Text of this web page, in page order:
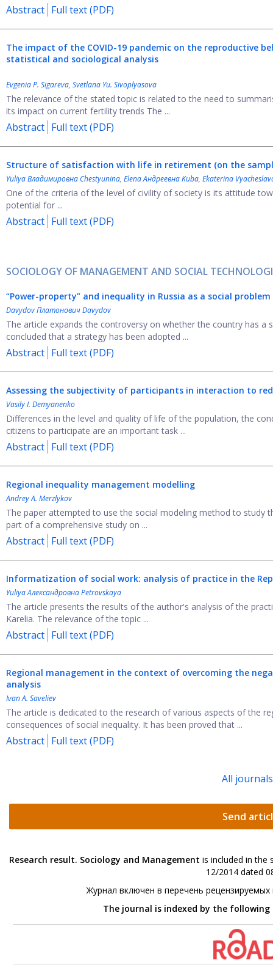
Abstract Full text (PDF)
The impact of the COVID-19 pandemic on the reproductive
statistical and sociological analysis
Evgenia P. Sigareva, Svetlana Yu. Sivoplyasova
The relevance of the stated topic is related to the need to
its impact on current fertility trends The ...
Abstract Full text (PDF)
Structure of satisfaction with life in retirement (on the
Yuliya Владимировна Chestyunina, Elena Андреевна Kuba, Ekaterina
One of the criteria of the level of civility of society is its attitude
potential for ...
Abstract Full text (PDF)
SOCIOLOGY OF MANAGEMENT AND SOCIAL
“Power-property” and inequality in Russia as a social problem
Davydov Платонович Davydov
The article expands the controversy on whether the country has
concluded that a strategy has been adopted ...
Abstract Full text (PDF)
Assessing the subjectivity of participants in interaction to
Vasily I. Demyanenko
Differences in the level and quality of life of the population, the
citizens to participate are an important task ...
Abstract Full text (PDF)
Regional inequality management modelling
Andrey A. Merzlykov
The paper attempted to use the social modeling method to study
part of a comprehensive study on ...
Abstract Full text (PDF)
Informatization of social work: analysis of practice in the
Yuliya Александровна Petrovskaya
The article presents the results of the author's analysis of the
Karelia. The relevance of the topic ...
Abstract Full text (PDF)
Regional management in the context of overcoming the
analysis
Ivan А. Saveliev
The article is dedicated to the research of various aspects of the
consequences of social inequality. It has been proved that ...
Abstract Full text (PDF)
All journals
Send
Research result. Sociology and Management is included in the
12/2014 dated
Журнал включен в перечень
The journal is indexed by the